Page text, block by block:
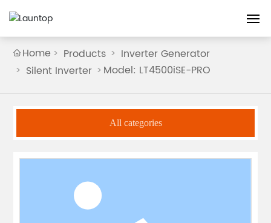
Home
Home Products
Inverter Generator
Silent Inverter
Model: LT4500iSE-PRO
All categories